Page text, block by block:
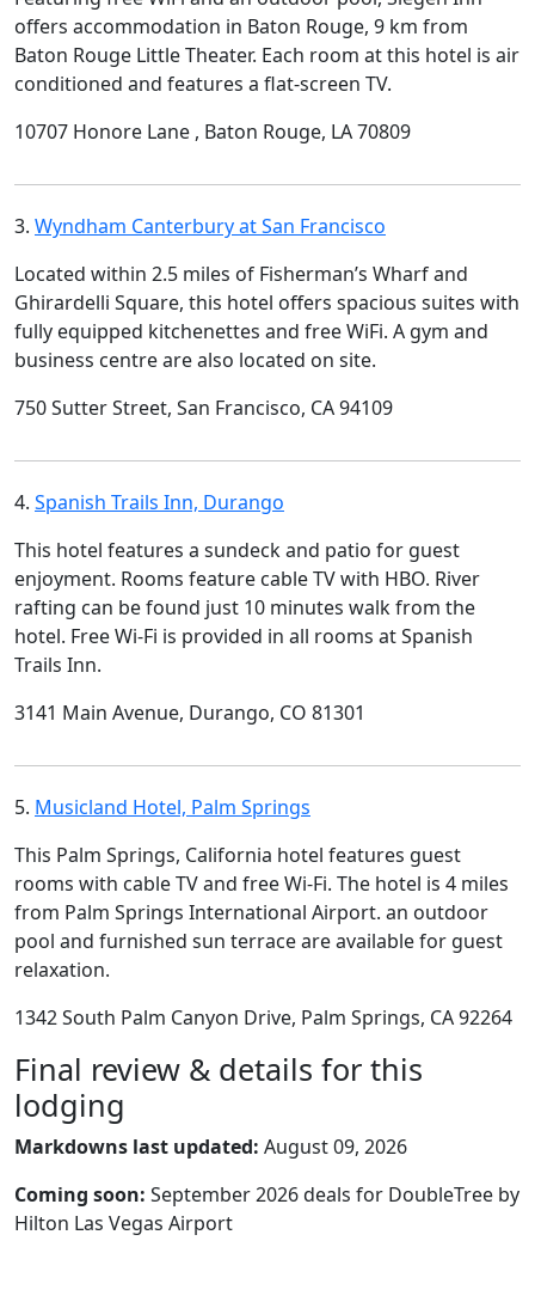
offers accommodation in Baton Rouge, 9 km from
Baton Rouge Little Theater. Each room at this hotel is air
conditioned and features a flat-screen TV.
10707 Honore Lane , Baton Rouge, LA 70809
3. Wyndham Canterbury at San Francisco
Located within 2.5 miles of Fisherman’s Wharf and
Ghirardelli Square, this hotel offers spacious suites with
fully equipped kitchenettes and free WiFi. A gym and
business centre are also located on site.
750 Sutter Street, San Francisco, CA 94109
4. Spanish Trails Inn, Durango
This hotel features a sundeck and patio for guest
enjoyment. Rooms feature cable TV with HBO. River
rafting can be found just 10 minutes walk from the
hotel. Free Wi-Fi is provided in all rooms at Spanish
Trails Inn.
3141 Main Avenue, Durango, CO 81301
5. Musicland Hotel, Palm Springs
This Palm Springs, California hotel features guest
rooms with cable TV and free Wi-Fi. The hotel is 4 miles
from Palm Springs International Airport. an outdoor
pool and furnished sun terrace are available for guest
relaxation.
1342 South Palm Canyon Drive, Palm Springs, CA 92264
Final review & details for this
lodging
Markdowns last updated: August 09, 2026
Coming soon: September 2026 deals for DoubleTree by
Hilton Las Vegas Airport